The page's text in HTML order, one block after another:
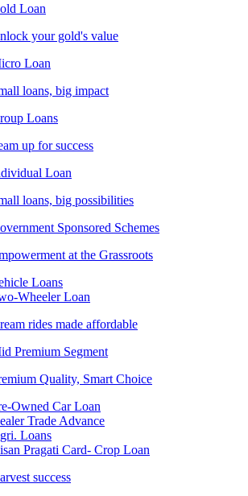
Loan
your gold's value
Loan
loans, big impact
Loans
up for success
Loan
loans, big possibilities
Sponsored Schemes
at the Grassroots
Loans
Wheeler Loan
rides made affordable
Premium Segment
Quality, Smart Choice
Owned Car Loan
Trade Advance
Loans
Pragati Card- Crop Loan
success